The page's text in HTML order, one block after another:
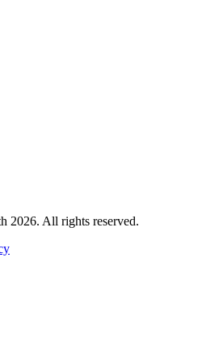
2026. All rights reserved.